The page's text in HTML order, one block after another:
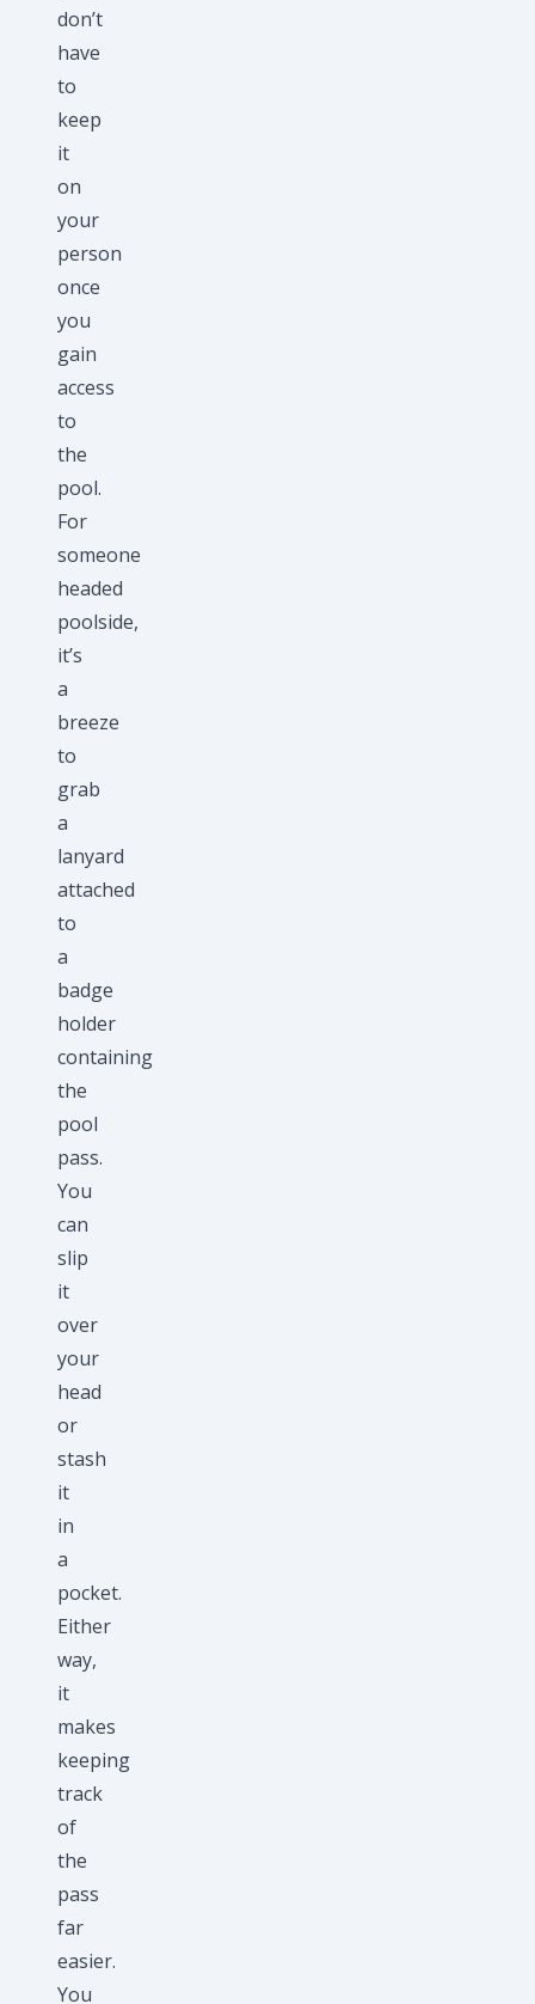
don’t
have
to
keep
it
on
your
person
once
you
gain
access
to
the
pool.
For
someone
headed
poolside,
it’s
a
breeze
to
grab
a
lanyard
attached
to
a
badge
holder
containing
the
pool
pass.
You
can
slip
it
over
your
head
or
stash
it
in
a
pocket.
Either
way,
it
makes
keeping
track
of
the
pass
far
easier.
You